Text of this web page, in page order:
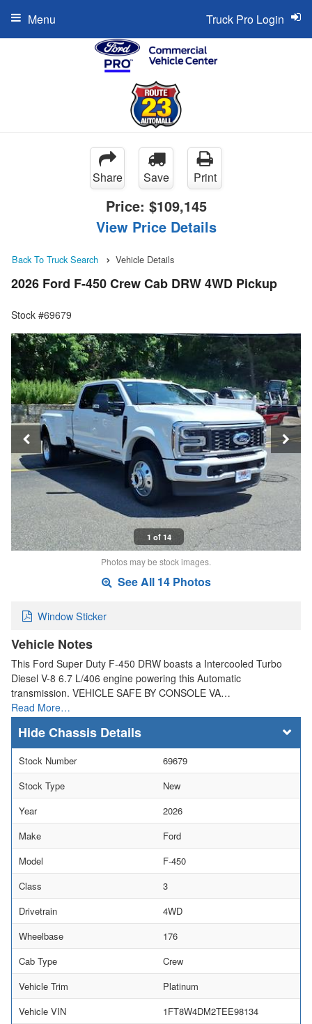
Truck Pro Login
Menu
Share Save Print
Price: $109,145
View Price Details
Back To Truck Search Vehicle Details
2026 Ford F-450 Crew Cab DRW 4WD Pickup
Stock #69679
1 of 14
Photos may be stock images.
See All 14 Photos
Window Sticker
Vehicle Notes
This Ford Super Duty F-450 DRW boasts a Intercooled Turbo
Diesel V-8 6.7 L/406 engine powering this Automatic
transmission. VEHICLE SAFE BY CONSOLE VA…
Read More…
Chassis Details
Stock Number
69679
Stock Type
New
Year
2026
Make
Ford
Model
F-450
Class
3
Drivetrain
4WD
Wheelbase
176
Cab Type
Crew
Vehicle Trim
Platinum
Vehicle VIN
1FT8W4DM2TEE98134